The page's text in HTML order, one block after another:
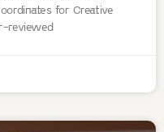
for Creative
reviewed